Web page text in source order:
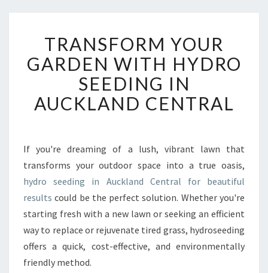
R
A
N
S
F
O
O
R
G
A
R
D
E
TRANSFORM YOUR
GARDEN WITH HYDRO
SEEDING IN
AUCKLAND CENTRAL
If you're dreaming of a lush, vibrant lawn that
transforms your outdoor space into a true oasis,
hydro seeding in Auckland Central for beautiful
results could be the perfect solution. Whether you're
starting fresh with a new lawn or seeking an efficient
way to replace or rejuvenate tired grass, hydroseeding
offers a quick, cost-effective, and environmentally
friendly method.